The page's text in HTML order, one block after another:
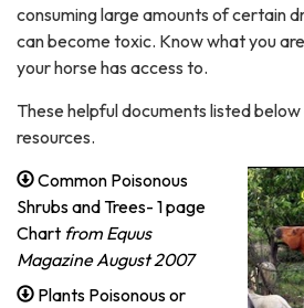
consuming large amounts of certain
can become toxic. Know what you
your horse has access to.
These helpful documents listed
resources.
Common Poisonous
Shrubs and Trees- 1 page
Chart from Equus
Magazine August 2007
Plants Poisonous or